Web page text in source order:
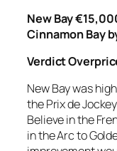
New Bay
Cinnamon Bay
Verdict
New Bay was
the Prix de
Believe in the
in the Arc to